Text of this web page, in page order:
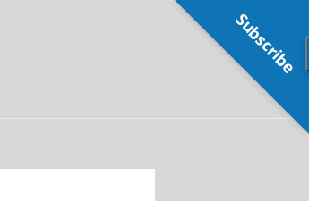
Subscribe